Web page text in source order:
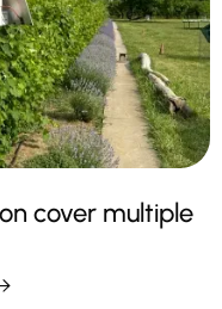
cover multiple